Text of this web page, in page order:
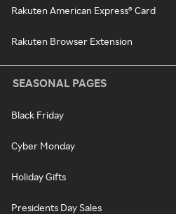
Rakuten American Express® Card
Rakuten Browser Extension
SEASONAL PAGES
Black Friday
Cyber Monday
Holiday Gifts
Presidents Day Sales